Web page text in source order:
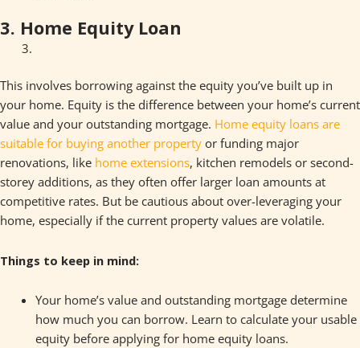
3. Home Equity Loan
This involves borrowing against the equity you’ve built up in
your home. Equity is the difference between your home’s current
value and your outstanding mortgage. Home equity loans are
suitable for buying another property or funding major
renovations, like home extensions, kitchen remodels or second-
storey additions, as they often offer larger loan amounts at
competitive rates. But be cautious about over-leveraging your
home, especially if the current property values are volatile.
Things to keep in mind:
Your home’s value and outstanding mortgage determine
how much you can borrow. Learn to calculate your usable
equity before applying for home equity loans.